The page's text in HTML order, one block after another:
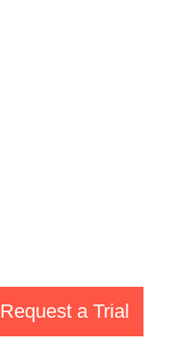
Request a Trial